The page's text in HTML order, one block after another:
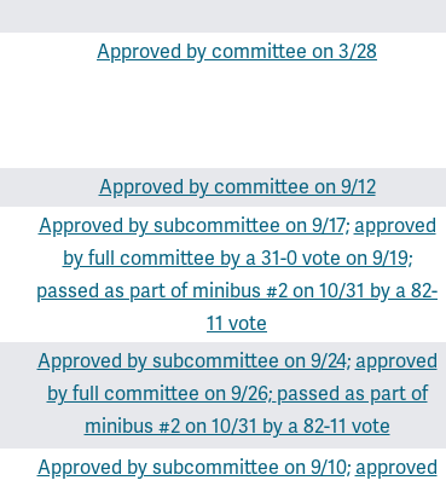
Approved by committee on 3/28
Approved by committee on 9/12
Approved by subcommittee on 9/17; approved
by full committee by a 31-0 vote on 9/19;
passed as part of minibus #2 on 10/31 by a 82-
11 vote
Approved by subcommittee on 9/24; approved
by full committee on 9/26; passed as part of
minibus #2 on 10/31 by a 82-11 vote
Approved by subcommittee on 9/10; approved